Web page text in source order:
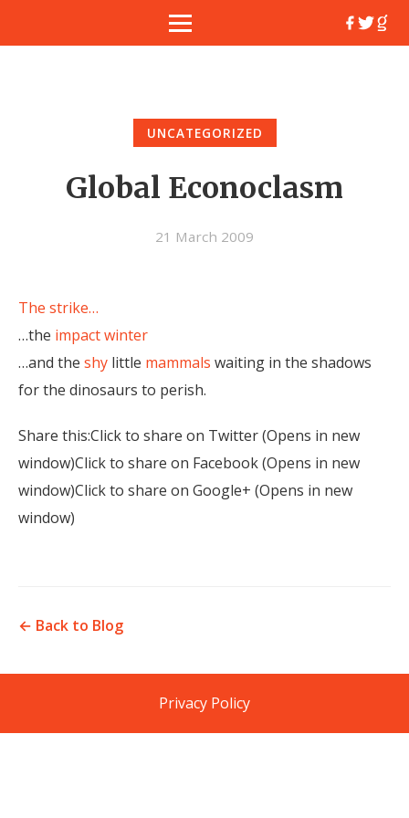
UNCATEGORIZED
Global Econoclasm
21 March 2009
The strike…
…the impactwinter
…and the shy little mammals waiting in the shadows
for the dinosaurs to perish.
Share this:Click to share on Twitter (Opens in new
window)Click to share on Facebook (Opens in new
window)Click to share on Google+ (Opens in new
window)
← Back to Blog
Privacy Policy